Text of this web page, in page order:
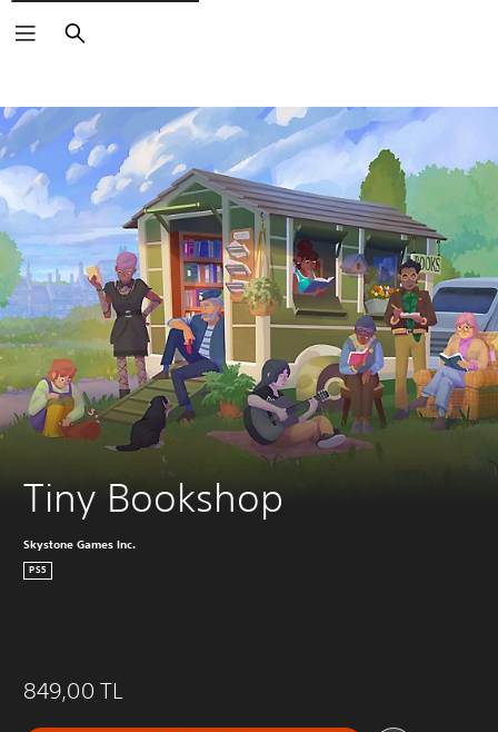
Search
Tiny Bookshop
Skystone Games Inc.
PS5
849,00 TL